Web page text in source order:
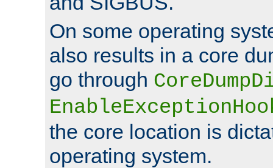
On some operating
also results in a core
go through
the core location is
operating system.